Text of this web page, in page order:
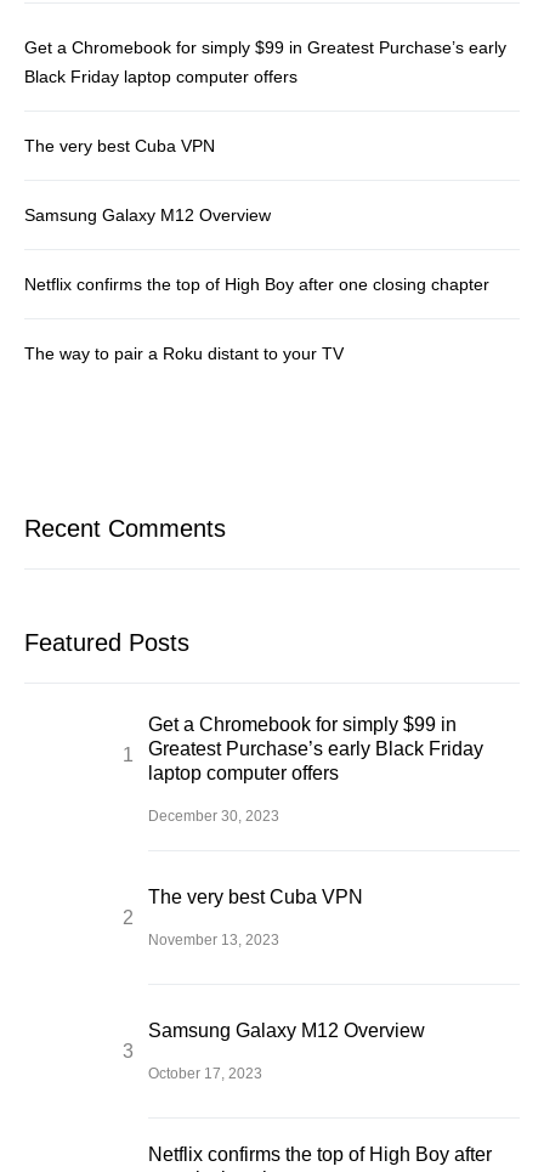
Get a Chromebook for simply $99 in Greatest Purchase’s early
Black Friday laptop computer offers
The very best Cuba VPN
Samsung Galaxy M12 Overview
Netflix confirms the top of High Boy after one closing chapter
The way to pair a Roku distant to your TV
Recent Comments
Featured Posts
Get a Chromebook for simply $99 in
Greatest Purchase’s early Black Friday
laptop computer offers
December 30, 2023
The very best Cuba VPN
November 13, 2023
Samsung Galaxy M12 Overview
October 17, 2023
Netflix confirms the top of High Boy after